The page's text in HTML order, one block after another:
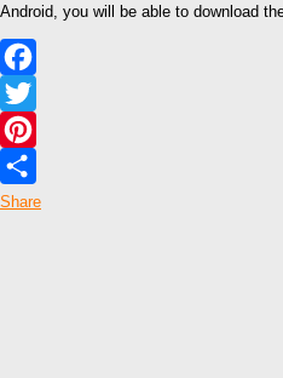
Android, you will be able to download
Facebook
Twitter
Pinterest
Share